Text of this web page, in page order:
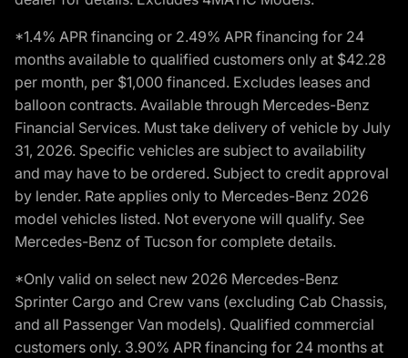
*1.4% APR financing or 2.49% APR financing for 24
months available to qualified customers only at $42.28
per month, per $1,000 financed. Excludes leases and
balloon contracts. Available through Mercedes-Benz
Financial Services. Must take delivery of vehicle by July
31, 2026. Specific vehicles are subject to availability
and may have to be ordered. Subject to credit approval
by lender. Rate applies only to Mercedes-Benz 2026
model vehicles listed. Not everyone will qualify. See
Mercedes-Benz of Tucson for complete details.
*Only valid on select new 2026 Mercedes-Benz
Sprinter Cargo and Crew vans (excluding Cab Chassis,
and all Passenger Van models). Qualified commercial
customers only. 3.90% APR financing for 24 months at